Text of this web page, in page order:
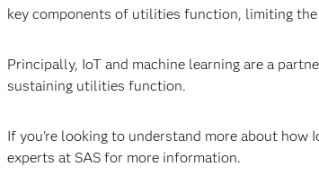
key components of utilities function, limiting
Principally, IoT and machine learning are a
sustaining utilities function.
If you're looking to understand more about how
experts at SAS for more information.